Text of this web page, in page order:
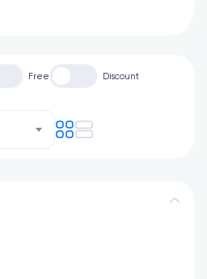
Free Discount